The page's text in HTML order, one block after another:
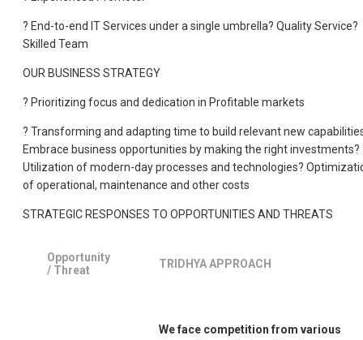
? End-to-end IT Services under a single umbrella? Quality Service?
Skilled Team
OUR BUSINESS STRATEGY
? Prioritizing focus and dedication in Profitable markets
? Transforming and adapting time to build relevant new
Embrace business opportunities by making the right investments?
Utilization of modern-day processes and technologies?
of operational, maintenance and other costs
STRATEGIC RESPONSES TO OPPORTUNITIES AND THREATS
Opportunity
/ Threat
TRIDHYA APPROACH
We face competition from various